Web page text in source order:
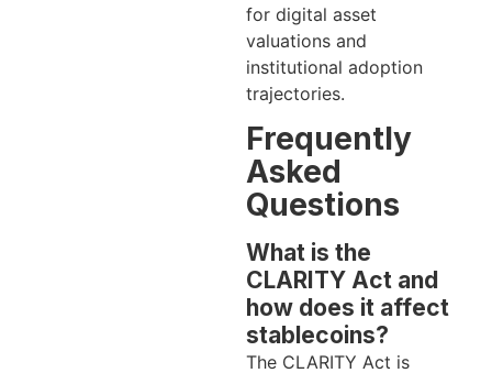
for digital asset
valuations and
institutional adoption
trajectories.
Frequently
Asked
Questions
What is the
CLARITY Act and
how does it affect
stablecoins?
The CLARITY Act is